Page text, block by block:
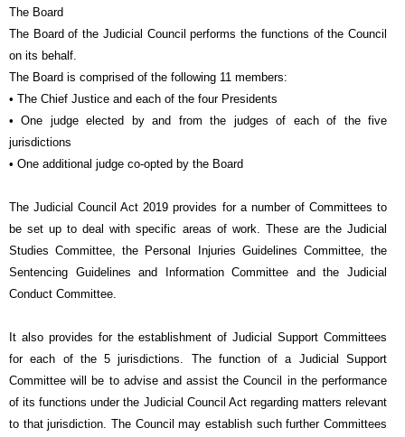
The Board
The Board of the Judicial Council performs the functions of the Council
on its behalf.
The Board is comprised of the following 11 members:
• The Chief Justice and each of the four Presidents
• One judge elected by and from the judges of each of the five
jurisdictions
• One additional judge co-opted by the Board
The Judicial Council Act 2019 provides for a number of Committees to
be set up to deal with specific areas of work. These are the Judicial
Studies Committee, the Personal Injuries Guidelines Committee, the
Sentencing Guidelines and Information Committee and the Judicial
Conduct Committee.
It also provides for the establishment of Judicial Support Committees
for each of the 5 jurisdictions. The function of a Judicial Support
Committee will be to advise and assist the Council in the performance
of its functions under the Judicial Council Act regarding matters relevant
to that jurisdiction. The Council may establish such further Committees